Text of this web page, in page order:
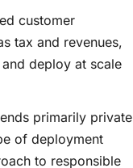
customer
tax and revenues,
deploy at scale
primarily private
of deployment
to responsible